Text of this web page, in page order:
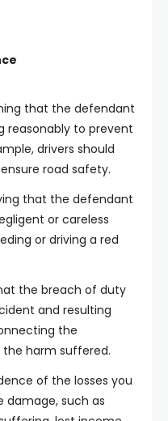
that the defendant
reasonably to prevent
drivers should
road safety.
that the defendant
or careless
or driving a red
the breach of duty
and resulting
the
harm suffered.
of the losses you
damage, such as